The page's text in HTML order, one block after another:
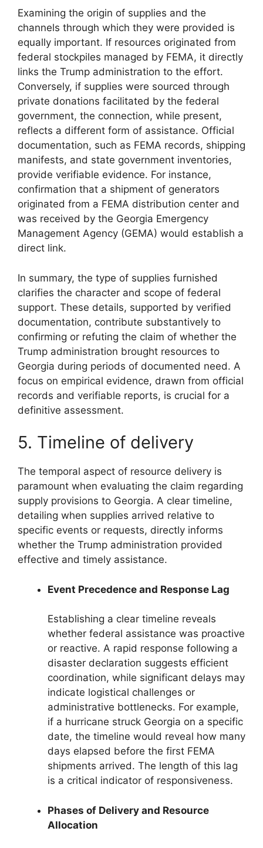
Examining the origin of supplies and the
channels through which they were provided is
equally important. If resources originated from
federal stockpiles managed by FEMA, it directly
links the Trump administration to the effort.
Conversely, if supplies were sourced through
private donations facilitated by the federal
government, the connection, while present,
reflects a different form of assistance. Official
documentation, such as FEMA records, shipping
manifests, and state government inventories,
provide verifiable evidence. For instance,
confirmation that a shipment of generators
originated from a FEMA distribution center and
was received by the Georgia Emergency
Management Agency (GEMA) would establish a
direct link.
In summary, the type of supplies furnished
clarifies the character and scope of federal
support. These details, supported by verified
documentation, contribute substantively to
confirming or refuting the claim of whether the
Trump administration brought resources to
Georgia during periods of documented need. A
focus on empirical evidence, drawn from official
records and verifiable reports, is crucial for a
definitive assessment.
5. Timeline of delivery
The temporal aspect of resource delivery is
paramount when evaluating the claim regarding
supply provisions to Georgia. A clear timeline,
detailing when supplies arrived relative to
specific events or requests, directly informs
whether the Trump administration provided
effective and timely assistance.
Event Precedence and Response Lag
Establishing a clear timeline reveals
whether federal assistance was proactive
or reactive. A rapid response following a
disaster declaration suggests efficient
coordination, while significant delays may
indicate logistical challenges or
administrative bottlenecks. For example,
if a hurricane struck Georgia on a specific
date, the timeline would reveal how many
days elapsed before the first FEMA
shipments arrived. The length of this lag
is a critical indicator of responsiveness.
Phases of Delivery and Resource
Allocation